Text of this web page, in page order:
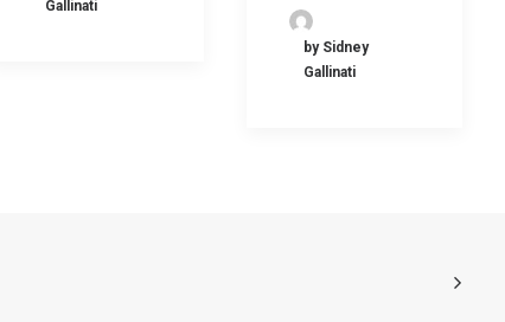
Gallinati
by Sidney
Gallinati